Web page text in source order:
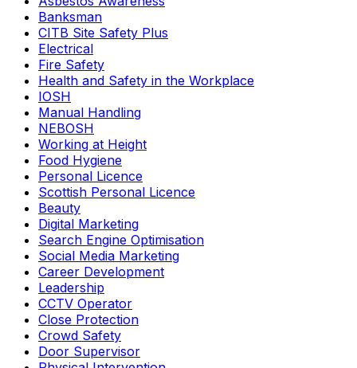
Banksman
CITB Site Safety Plus
Electrical
Fire Safety
Health and Safety in the Workplace
IOSH
Manual Handling
NEBOSH
Working at Height
Food Hygiene
Personal Licence
Scottish Personal Licence
Beauty
Digital Marketing
Search Engine Optimisation
Social Media Marketing
Career Development
Leadership
CCTV Operator
Close Protection
Crowd Safety
Door Supervisor